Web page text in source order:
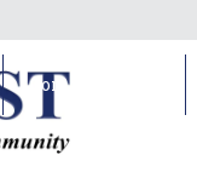
Community